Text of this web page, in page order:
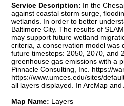
Service Description: In the
against coastal storm surge,
wetlands. In order to better
Baltimore City. The results of
may support future wetland
criteria, a conservation model was
future timesteps: 2050, 2070, and
greenhouse gas emissions with a
Pinnacle Consulting, Inc. https://
https://www.umces.edu/sites/
all layers displayed. In ArcMap
Map Name: Layers